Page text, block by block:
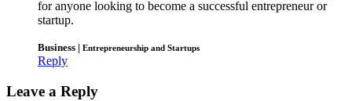
for anyone looking to become a successful entrepreneur or
startup.
Business | Entrepreneurship and Startups
Reply
Leave a Reply